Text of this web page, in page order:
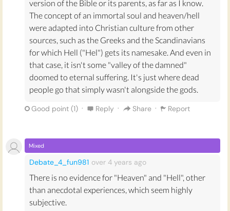
version of the Bible or its parents, as far as I know.
The concept of an immortal soul and heaven/hell
were adapted into Christian culture from other
sources, such as the Greeks and the Scandinavians
for which Hell ("Hel") gets its namesake. And even in
that case, it isn't some "valley of the damned"
doomed to eternal suffering. It's just where dead
people go that simply wasn't alongside the gods.
Good point (1) · Reply · Share · Report
Mixed
Debate_4_fun981 over 4 years ago
There is no evidence for "Heaven" and "Hell", other
than anecdotal experiences, which seem highly
subjective.